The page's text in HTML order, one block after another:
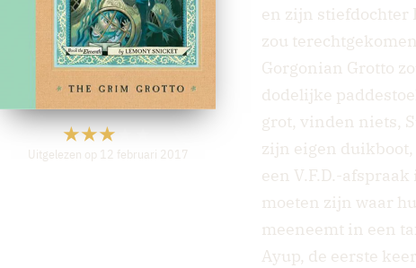
Uitgelezen op 12 februari 2017
en zijn stiefdochter
zou
Gorgonian Grotto
dodelijke
grot, vinden niets,
zijn eigen duikboot,
een V.F.D.-
moeten zijn waar
meeneemt in een
Ayup, de eerste